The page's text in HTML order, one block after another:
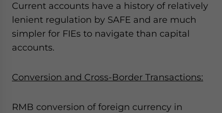
Current accounts have a history of relatively
lenient regulation by SAFE and are much
simpler for FIEs to navigate than capital
accounts.
Conversion and Cross-Border Transactions:
RMB conversion of foreign currency in